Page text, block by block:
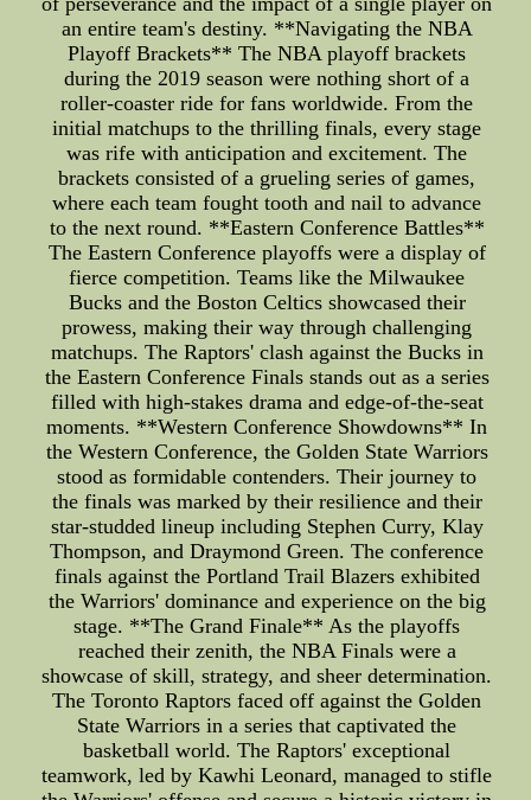
an entire team's destiny. **Navigating the NBA
Playoff Brackets** The NBA playoff brackets
during the 2019 season were nothing short of a
roller-coaster ride for fans worldwide. From the
initial matchups to the thrilling finals, every stage
was rife with anticipation and excitement. The
brackets consisted of a grueling series of games,
where each team fought tooth and nail to advance
to the next round. **Eastern Conference Battles**
The Eastern Conference playoffs were a display of
fierce competition. Teams like the Milwaukee
Bucks and the Boston Celtics showcased their
prowess, making their way through challenging
matchups. The Raptors' clash against the Bucks in
the Eastern Conference Finals stands out as a series
filled with high-stakes drama and edge-of-the-seat
moments. **Western Conference Showdowns** In
the Western Conference, the Golden State Warriors
stood as formidable contenders. Their journey to
the finals was marked by their resilience and their
star-studded lineup including Stephen Curry, Klay
Thompson, and Draymond Green. The conference
finals against the Portland Trail Blazers exhibited
the Warriors' dominance and experience on the big
stage. **The Grand Finale** As the playoffs
reached their zenith, the NBA Finals were a
showcase of skill, strategy, and sheer determination.
The Toronto Raptors faced off against the Golden
State Warriors in a series that captivated the
basketball world. The Raptors' exceptional
teamwork, led by Kawhi Leonard, managed to stifle